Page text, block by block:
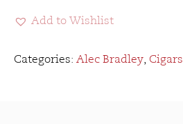
quantity
Add to Wishlist
Categories: Alec Bradley, Cigars